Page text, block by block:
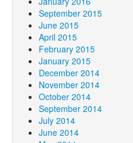
September 2015
June 2015
April 2015
February 2015
January 2015
December 2014
November 2014
October 2014
September 2014
July 2014
June 2014